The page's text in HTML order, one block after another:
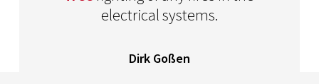
electrical systems.
Dirk Goßen